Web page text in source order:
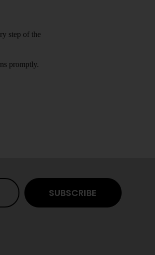
step of the
promptly.
SUBSCRIBE